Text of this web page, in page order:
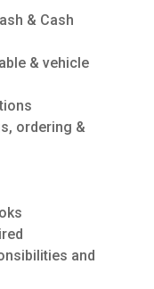
& Cash
& vehicle
ordering &
and